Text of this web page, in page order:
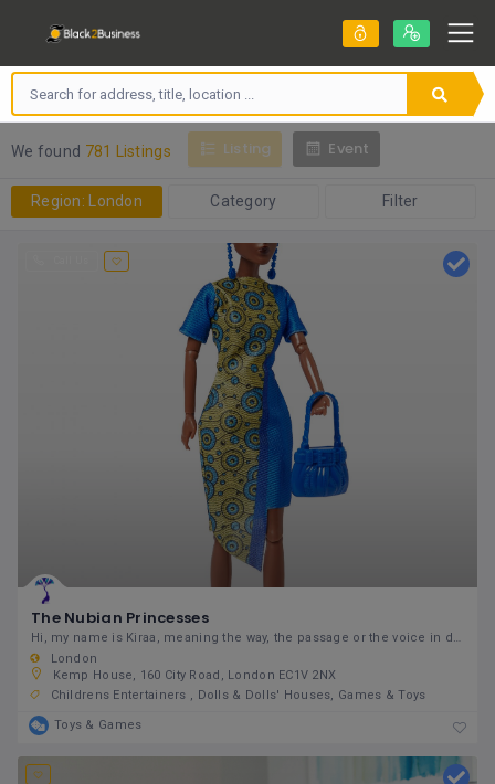
We found 781 Listings Listing Event
Region: London Category Filter
The Nubian Princesses
Hi, my name is Kiraa, meaning the way, the passage or the voice in different languages in West
London
Kemp House, 160 City Road, London EC1V 2NX
Childrens Entertainers
Dolls & Dolls' Houses Games & Toys
Toys & Games